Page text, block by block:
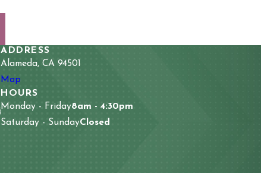
ADDRESS
Alameda, CA 94501
Map
HOURS
Monday - Friday8am - 4:30pm
Saturday - SundayClosed